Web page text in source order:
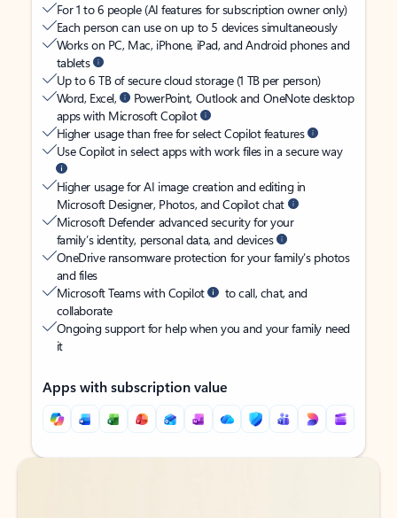
For 1 to 6 people (AI features for subscription owner only)
Each person can use on up to 5 devices simultaneously
Works on PC, Mac, iPhone, iPad, and Android phones and
tablets
Up to 6 TB of secure cloud storage (1 TB per person)
Word, Excel,
PowerPoint, Outlook and OneNote desktop
apps with Microsoft Copilot
Higher usage than free for select Copilot features
Use Copilot in select apps with work files in a secure way
Higher usage for AI image creation and editing in
Microsoft Designer, Photos, and Copilot chat
Microsoft Defender advanced security for your
family’s identity, personal data, and devices
OneDrive ransomware protection for your family’s photos
and files
Microsoft Teams with Copilot
to call, chat, and
collaborate
Ongoing support for help when you and your family need
it
Apps with subscription value
Back to tabs
Back to tabs